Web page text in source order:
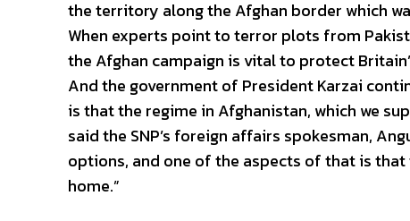
the territory along the Afghan border which
When experts point to terror plots from
the Afghan campaign is vital to protect
And the government of President Karzai
is that the regime in Afghanistan, which we
said the SNP’s foreign affairs spokesman,
options, and one of the aspects of that is
home.”